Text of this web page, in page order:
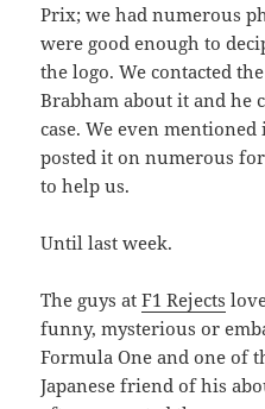
Prix; we had numerous
were good enough to
the logo. We contacted
Brabham about it and he
case. We even
posted it on numerous
to help us.
Until last week.
The guys atF1 Rejects
funny, mysterious or
Formula One and one of
Japanese friend of his